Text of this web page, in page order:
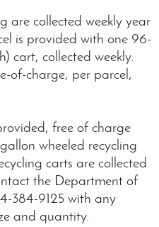
are collected weekly year
is provided with one 96-
cart, collected weekly.
of-charge, per parcel,
free of charge
wheeled recycling
carts are collected
the Department of
384-9125 with any
and quantity.